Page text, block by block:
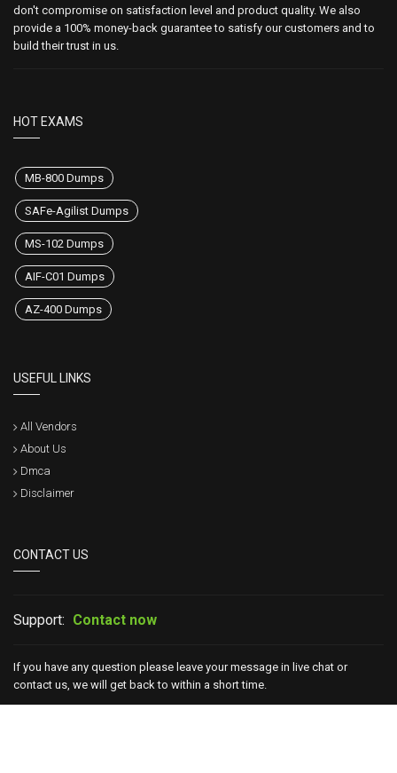
don't compromise on satisfaction level and product quality. We also
provide a 100% money-back guarantee to satisfy our customers and to
build their trust in us.
HOT EXAMS
MB-800 Dumps
SAFe-Agilist Dumps
MS-102 Dumps
AIF-C01 Dumps
AZ-400 Dumps
USEFUL LINKS
All Vendors
About Us
Dmca
Disclaimer
CONTACT US
Support: Contact now
If you have any question please leave your message in live chat or
contact us, we will get back to within a short time.